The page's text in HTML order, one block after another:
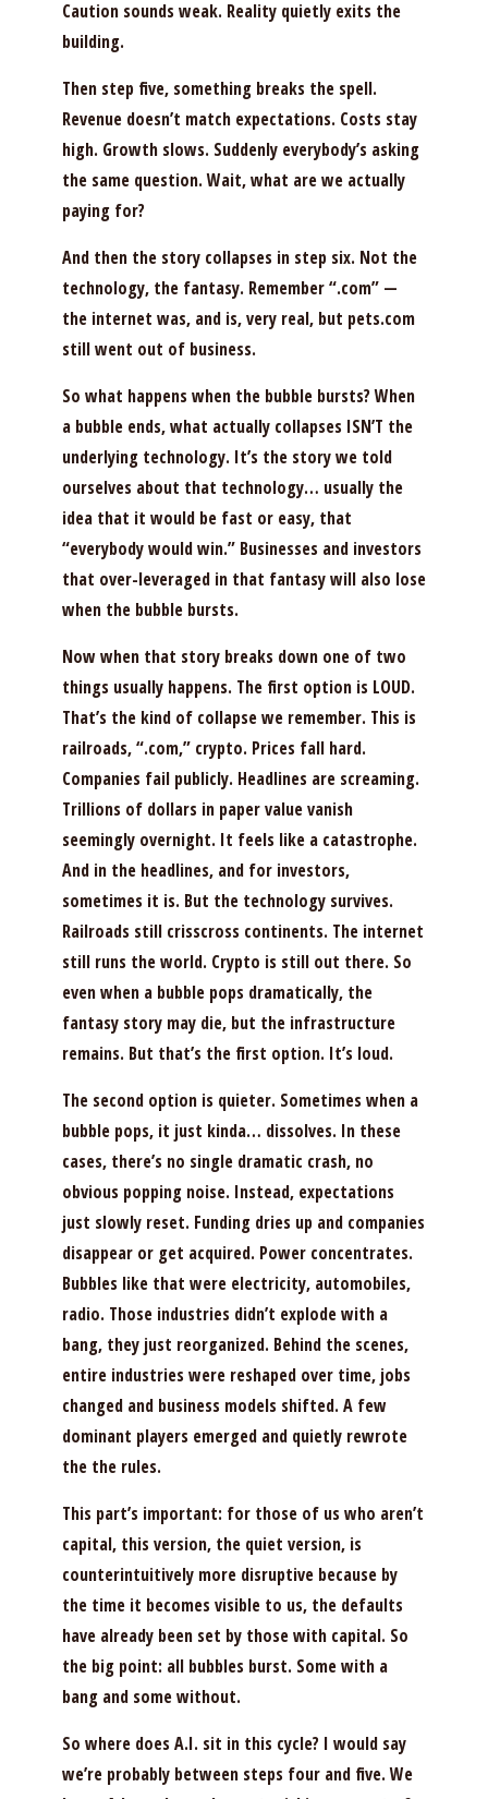
Caution sounds weak. Reality quietly exits the
building.
Then step five, something breaks the spell.
Revenue doesn’t match expectations. Costs stay
high. Growth slows. Suddenly everybody’s asking
the same question. Wait, what are we actually
paying for?
And then the story collapses in step six. Not the
technology, the fantasy. Remember “.com” —
the internet was, and is, very real, but pets.com
still went out of business.
So what happens when the bubble bursts? When
a bubble ends, what actually collapses ISN’T the
underlying technology. It’s the story we told
ourselves about that technology… usually the
idea that it would be fast or easy, that
“everybody would win.” Businesses and investors
that over-leveraged in that fantasy will also lose
when the bubble bursts.
Now when that story breaks down one of two
things usually happens. The first option is LOUD.
That’s the kind of collapse we remember. This is
railroads, “.com,” crypto. Prices fall hard.
Companies fail publicly. Headlines are screaming.
Trillions of dollars in paper value vanish
seemingly overnight. It feels like a catastrophe.
And in the headlines, and for investors,
sometimes it is. But the technology survives.
Railroads still crisscross continents. The internet
still runs the world. Crypto is still out there. So
even when a bubble pops dramatically, the
fantasy story may die, but the infrastructure
remains. But that’s the first option. It’s loud.
The second option is quieter. Sometimes when a
bubble pops, it just kinda… dissolves. In these
cases, there’s no single dramatic crash, no
obvious popping noise. Instead, expectations
just slowly reset. Funding dries up and companies
disappear or get acquired. Power concentrates.
Bubbles like that were electricity, automobiles,
radio. Those industries didn’t explode with a
bang, they just reorganized. Behind the scenes,
entire industries were reshaped over time, jobs
changed and business models shifted. A few
dominant players emerged and quietly rewrote
the the rules.
This part’s important: for those of us who aren’t
capital, this version, the quiet version, is
counterintuitively more disruptive because by
the time it becomes visible to us, the defaults
have already been set by those with capital. So
the big point: all bubbles burst. Some with a
bang and some without.
So where does A.I. sit in this cycle? I would say
we’re probably between steps four and five. We